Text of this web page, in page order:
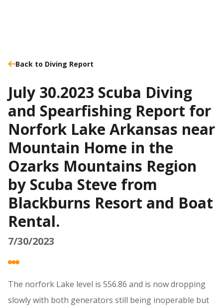
Back to Diving Report
July 30.2023 Scuba Diving
and Spearfishing Report for
Norfork Lake Arkansas near
Mountain Home in the
Ozarks Mountains Region
by Scuba Steve from
Blackburns Resort and Boat
Rental.
7/30/2023
The norfork Lake level is 556.86 and is now dropping
slowly with both generators still being inoperable but